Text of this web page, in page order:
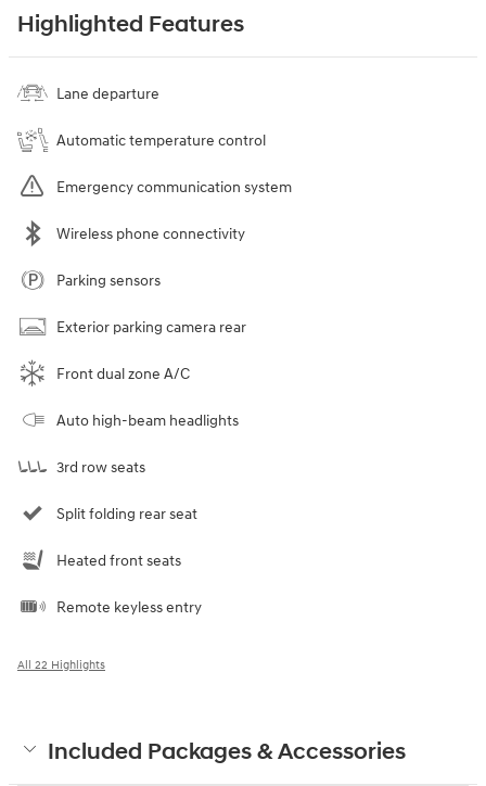
Highlighted Features
Lane departure
Automatic temperature control
Emergency communication system
Wireless phone connectivity
Parking sensors
Exterior parking camera rear
Front dual zone A/C
Auto high-beam headlights
3rd row seats
Split folding rear seat
Heated front seats
Remote keyless entry
All 22 Highlights
Included Packages & Accessories